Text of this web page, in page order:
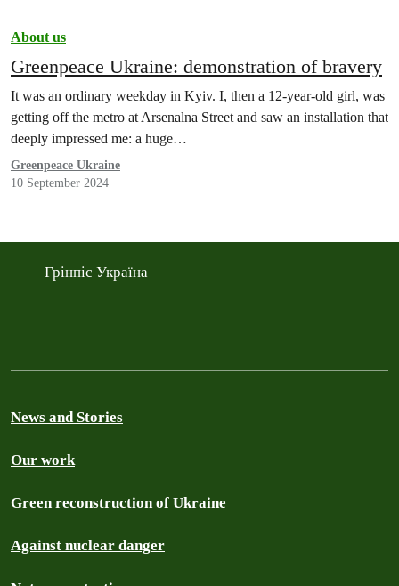
About us
Greenpeace Ukraine: demonstration of bravery
It was an ordinary weekday in Kyiv. I, then a 12-year-old girl, was
getting off the metro at Arsenalna Street and saw an installation that
deeply impressed me: a huge…
Greenpeace Ukraine
10 September 2024
Грінпіс Україна
News and Stories
Our work
Green reconstruction of Ukraine
Against nuclear danger